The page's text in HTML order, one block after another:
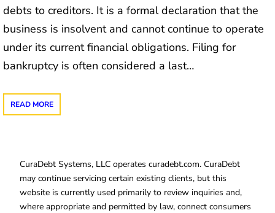
debts to creditors. It is a formal declaration that the
business is insolvent and cannot continue to operate
under its current financial obligations. Filing for
bankruptcy is often considered a last…
READ MORE
CuraDebt Systems, LLC operates curadebt.com. CuraDebt
may continue servicing certain existing clients, but this
website is currently used primarily to review inquiries and,
where appropriate and permitted by law, connect consumers